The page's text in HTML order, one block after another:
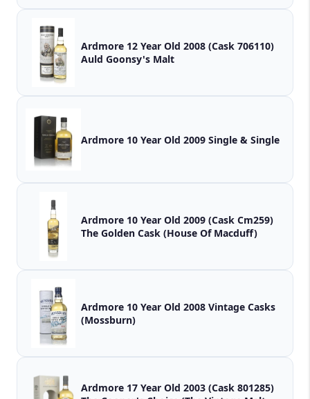
Ardmore 12 Year Old 2008 (Cask 706110)
Auld Goonsy's Malt
Ardmore 10 Year Old 2009 Single & Single
Ardmore 10 Year Old 2009 (Cask Cm259)
The Golden Cask (House Of Macduff)
Ardmore 10 Year Old 2008 Vintage Casks
(Mossburn)
Ardmore 17 Year Old 2003 (Cask 801285)